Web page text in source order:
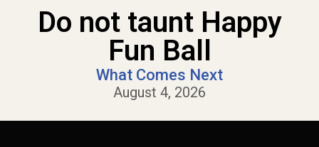
Do not taunt Happy
Fun Ball
What Comes Next
August 4, 2026